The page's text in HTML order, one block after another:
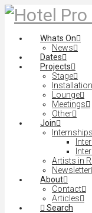
Whats On
News
Dates
Projects
Stage
Installation
Lounge
Meetings
Other
Join
Artists in
Newsletter
About
Contact
Articles
Search